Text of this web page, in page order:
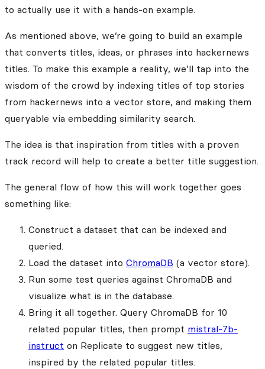
to actually use it with a hands-on example.
As mentioned above, we’re going to build an example
that converts titles, ideas, or phrases into hackernews
titles. To make this example a reality, we’ll tap into the
wisdom of the crowd by indexing titles of top stories
from hackernews into a vector store, and making them
queryable via embedding similarity search.
The idea is that inspiration from titles with a proven
track record will help to create a better title suggestion.
The general flow of how this will work together goes
something like:
Construct a dataset that can be indexed and
queried.
Load the dataset into ChromaDB (a vector store).
Run some test queries against ChromaDB and
visualize what is in the database.
Bring it all together. Query ChromaDB for 10
related popular titles, then prompt mistral-7b-
instruct on Replicate to suggest new titles,
inspired by the related popular titles.